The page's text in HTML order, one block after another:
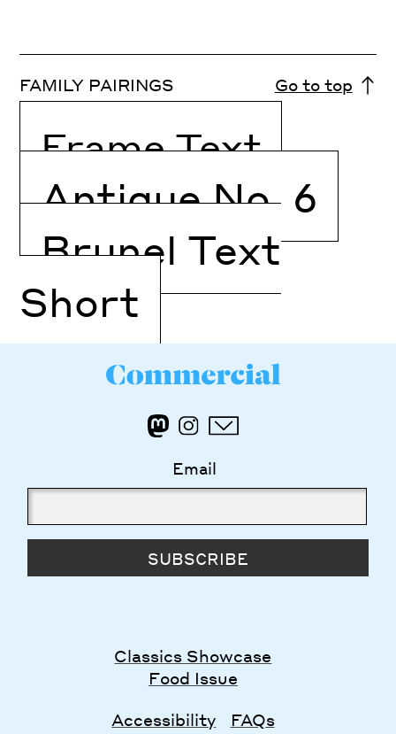
FAMILY PAIRINGS Go to top
Frame Text
Antique No. 6
Brunel Text
Short
Email
SUBSCRIBE
Classics Showcase
Food Issue
Accessibility
FAQs